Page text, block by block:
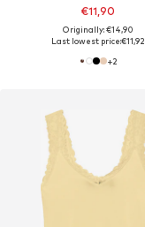
€11,90
Originally: €14,90
Last lowest price:€11,92
+2